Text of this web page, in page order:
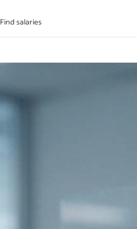
Find salaries